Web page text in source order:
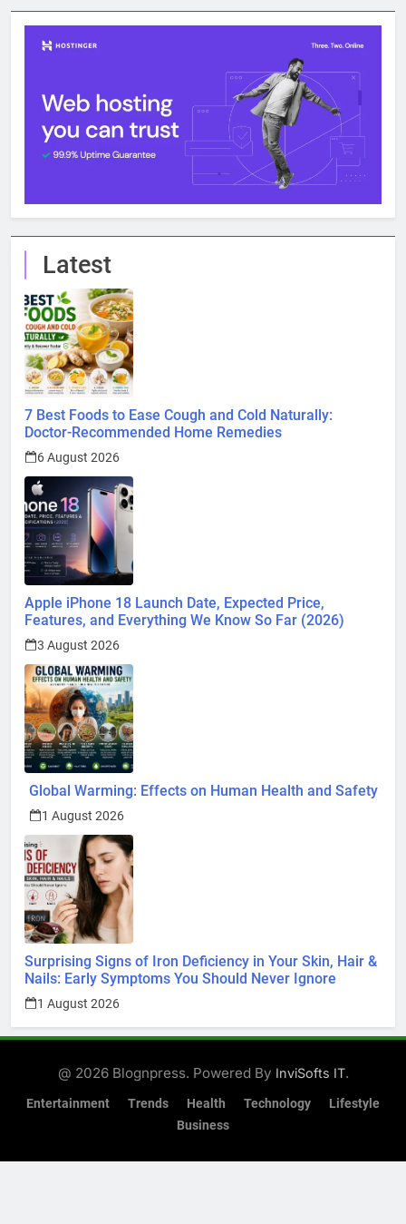
Latest
7 Best Foods to Ease Cough and Cold Naturally:
Doctor-Recommended Home Remedies
6 August 2026
Apple iPhone 18 Launch Date, Expected Price,
Features, and Everything We Know So Far (2026)
3 August 2026
Global Warming: Effects on Human Health and Safety
1 August 2026
Surprising Signs of Iron Deficiency in Your Skin, Hair &
Nails: Early Symptoms You Should Never Ignore
1 August 2026
@ 2026 Blognpress. Powered By InviSofts IT.
Entertainment Trends Health Technology
Lifestyle
Business